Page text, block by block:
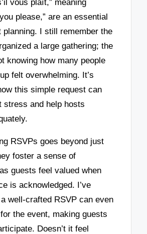
vous plaît,” meaning
please,” are an essential
planning. I still remember the
a large gathering; the
knowing how many people
felt overwhelming. It’s
this simple request can
stress and help hosts
RSVPs goes beyond just
foster a sense of
guests feel valued when
is acknowledged. I’ve
well-crafted RSVP can even
the event, making guests
Doesn’t it feel